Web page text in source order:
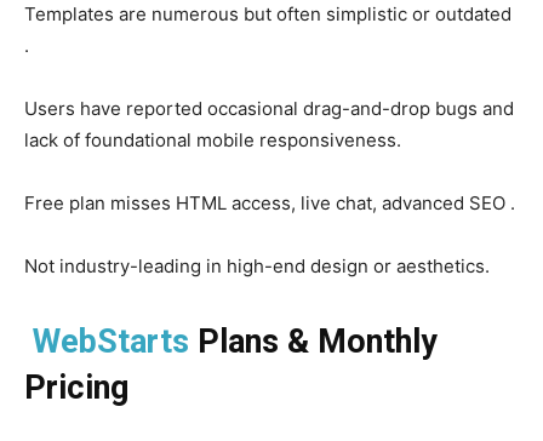
Templates are numerous but often simplistic or outdated
.
Users have reported occasional drag-and-drop bugs and
lack of foundational mobile responsiveness.
Free plan misses HTML access, live chat, advanced SEO .
Not industry-leading in high-end design or aesthetics.
WebStarts Plans & Monthly
Pricing